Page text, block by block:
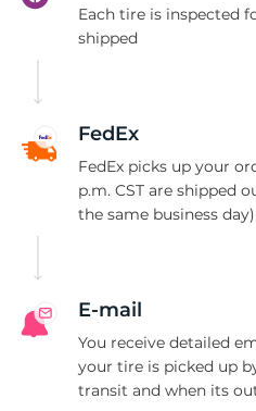
Each tire is inspected
shipped
FedEx
FedEx picks up your
p.m. CST are shipped
the same business day)
E-mail
You receive detailed
your tire is picked up
transit and when its